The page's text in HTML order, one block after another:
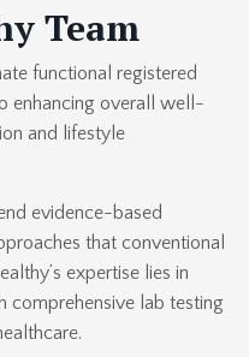
Team
functional registered
enhancing overall well-
and lifestyle
evidence-based
that conventional
expertise lies in
comprehensive lab testing